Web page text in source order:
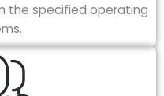
the specified operating